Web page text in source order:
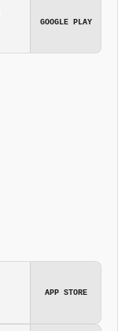
GOOGLE PLAY
APP STORE